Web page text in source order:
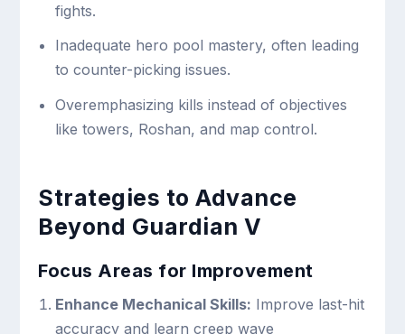
fights.
Inadequate hero pool mastery, often leading
to counter-picking issues.
Overemphasizing kills instead of objectives
like towers, Roshan, and map control.
Strategies to Advance
Beyond Guardian V
Focus Areas for Improvement
Enhance Mechanical Skills: Improve last-hit
accuracy and learn creep wave